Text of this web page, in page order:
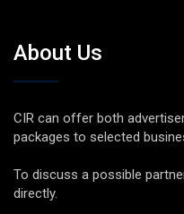
About Us
CIR can offer both
packages to selected
To discuss a possible
directly.